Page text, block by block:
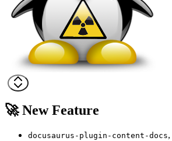
🚀 New Feature
docusaurus-plugin-content-docs,